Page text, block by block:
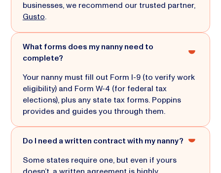
businesses, we recommend our trusted partner,
Gusto.
What forms does my nanny need to
complete?
Your nanny must fill out Form I-9 (to verify work
eligibility) and Form W-4 (for federal tax
elections), plus any state tax forms. Poppins
provides and guides you through them.
Do I need a written contract with my nanny?
Some states require one, but even if yours
doesn’t, a written agreement is highly